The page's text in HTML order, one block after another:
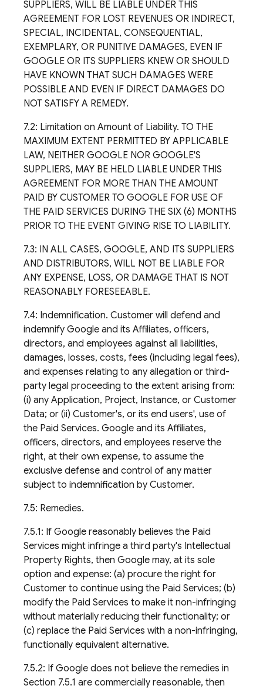
SUPPLIERS, WILL BE LIABLE UNDER THIS
AGREEMENT FOR LOST REVENUES OR INDIRECT,
SPECIAL, INCIDENTAL, CONSEQUENTIAL,
EXEMPLARY, OR PUNITIVE DAMAGES, EVEN IF
GOOGLE OR ITS SUPPLIERS KNEW OR SHOULD
HAVE KNOWN THAT SUCH DAMAGES WERE
POSSIBLE AND EVEN IF DIRECT DAMAGES DO
NOT SATISFY A REMEDY.
7.2: Limitation on Amount of Liability. TO THE
MAXIMUM EXTENT PERMITTED BY APPLICABLE
LAW, NEITHER GOOGLE NOR GOOGLE'S
SUPPLIERS, MAY BE HELD LIABLE UNDER THIS
AGREEMENT FOR MORE THAN THE AMOUNT
PAID BY CUSTOMER TO GOOGLE FOR USE OF
THE PAID SERVICES DURING THE SIX (6) MONTHS
PRIOR TO THE EVENT GIVING RISE TO LIABILITY.
7.3: IN ALL CASES, GOOGLE, AND ITS SUPPLIERS
AND DISTRIBUTORS, WILL NOT BE LIABLE FOR
ANY EXPENSE, LOSS, OR DAMAGE THAT IS NOT
REASONABLY FORESEEABLE.
7.4: Indemnification. Customer will defend and
indemnify Google and its Affiliates, officers,
directors, and employees against all liabilities,
damages, losses, costs, fees (including legal fees),
and expenses relating to any allegation or third-
party legal proceeding to the extent arising from:
(i) any Application, Project, Instance, or Customer
Data; or (ii) Customer's, or its end users', use of
the Paid Services. Google and its Affiliates,
officers, directors, and employees reserve the
right, at their own expense, to assume the
exclusive defense and control of any matter
subject to indemnification by Customer.
7.5: Remedies.
7.5.1: If Google reasonably believes the Paid
Services might infringe a third party's Intellectual
Property Rights, then Google may, at its sole
option and expense: (a) procure the right for
Customer to continue using the Paid Services; (b)
modify the Paid Services to make it non-infringing
without materially reducing their functionality; or
(c) replace the Paid Services with a non-infringing,
functionally equivalent alternative.
7.5.2: If Google does not believe the remedies in
Section 7.5.1 are commercially reasonable, then